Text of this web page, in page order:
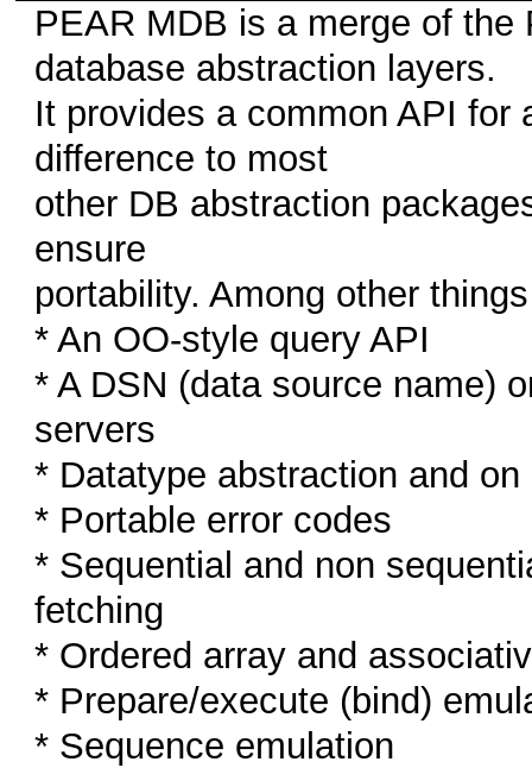
PEAR MDB is a merge of
database abstraction layers.
It provides a common API for
difference to most
other DB abstraction
ensure
portability. Among other
* An OO-style query API
* A DSN (data source name)
servers
* Datatype abstraction and
* Portable error codes
* Sequential and non
fetching
* Ordered array and
* Prepare/execute (bind)
* Sequence emulation